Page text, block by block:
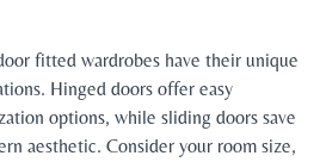
fitted wardrobes have their unique
Hinged doors offer easy
options, while sliding doors save
aesthetic. Consider your room size,